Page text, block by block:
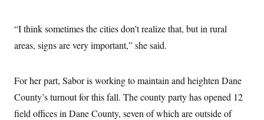
“I think sometimes the cities don’t realize that, but in rural
areas, signs are very important,” she said.
For her part, Sabor is working to maintain and heighten Dane
County’s turnout for this fall. The county party has opened 12
field offices in Dane County, seven of which are outside of